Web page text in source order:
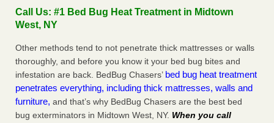
Call Us: #1 Bed Bug Heat Treatment in Midtown
West, NY
Other methods tend to not penetrate thick mattresses or walls
thoroughly, and before you know it your bed bug bites and
infestation are back. BedBug Chasers’ bed bug heat treatment
penetrates everything, including thick mattresses, walls and
furniture, and that’s why BedBug Chasers are the best bed
bug exterminators in Midtown West, NY. When you call